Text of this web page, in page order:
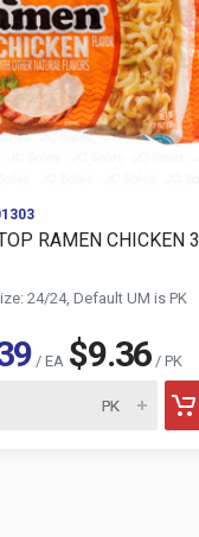
RAMEN CHICKEN 3
24/24, Default UM is PK
/ EA $9.36 / PK